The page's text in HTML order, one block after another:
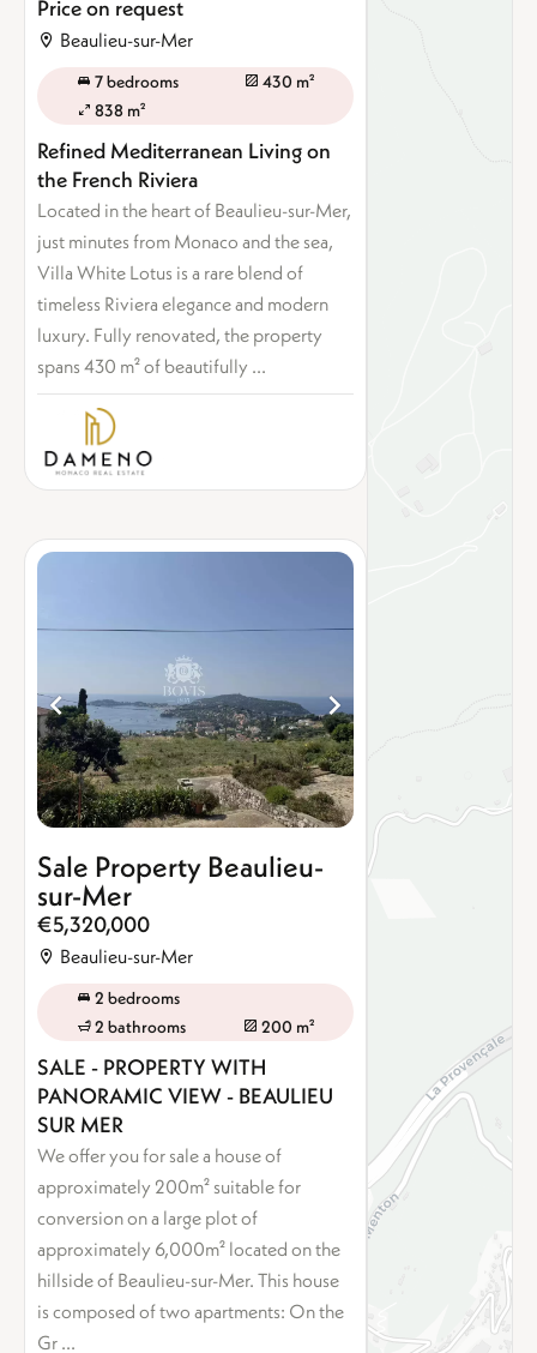
Price on request
Beaulieu-sur-Mer
7 bedrooms
430 m²
838 m²
Refined Mediterranean Living on
the French Riviera
Located in the heart of Beaulieu-sur-Mer,
just minutes from Monaco and the sea,
Villa White Lotus is a rare blend of
timeless Riviera elegance and modern
luxury. Fully renovated, the property
spans 430 m² of beautifully ...
Sale Property Beaulieu-
sur-Mer
€5,320,000
Beaulieu-sur-Mer
2 bedrooms
2 bathrooms
200 m²
SALE - PROPERTY WITH
PANORAMIC VIEW - BEAULIEU
SUR MER
We offer you for sale a house of
approximately 200m² suitable for
conversion on a large plot of
approximately 6,000m² located on the
hillside of Beaulieu-sur-Mer. This house
is composed of two apartments: On the
Gr ...